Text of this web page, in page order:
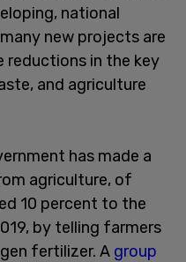
national
new projects are
reductions in the key
and agriculture
has made a
agriculture, of
10 percent to the
by telling farmers
fertilizer. A group